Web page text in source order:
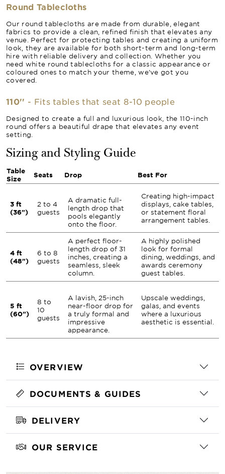
Round Tablecloths
Our round tablecloths are made from durable, elegant
fabrics to provide a clean, refined finish that elevates any
venue. Perfect for protecting tables and creating a uniform
look, they are available for both short-term and long-term
hire with reliable delivery and collection. Whether you
need white round tablecloths for a classic appearance or
coloured ones to match your theme, we’ve got you
covered.
110'' - Fits tables that seat 8-10 people
Designed to create a full and luxurious look, the 110-inch
round offers a beautiful drape that elevates any event
setting.
Sizing and Styling Guide
Table
Size
Seats Drop Best For
3 ft
(36")
2 to 4
guests
A dramatic full-
length drop that
pools elegantly
onto the floor.
Creating high-impact
displays, cake tables,
or statement floral
arrangement tables.
4 ft
(48")
6 to 8
guests
A perfect floor-
length drop of 31
inches, creating a
seamless, sleek
column.
A highly polished
look for formal
dining, weddings, and
awards ceremony
guest tables.
5 ft
(60")
8 to
10
guests
A lavish, 25-inch
near-floor drop for
a truly formal and
impressive
appearance.
Upscale weddings,
galas, and events
where a luxurious
aesthetic is essential.
OVERVIEW
DOCUMENTS & GUIDES
DELIVERY
OUR SERVICE